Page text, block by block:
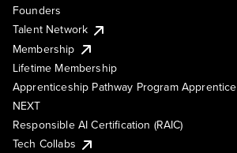
Founders
Talent Network
Membership
Lifetime Membership
Apprenticeship Pathway Program Apprentice
NEXT
Responsible AI Certification (RAIC)
Tech Collabs